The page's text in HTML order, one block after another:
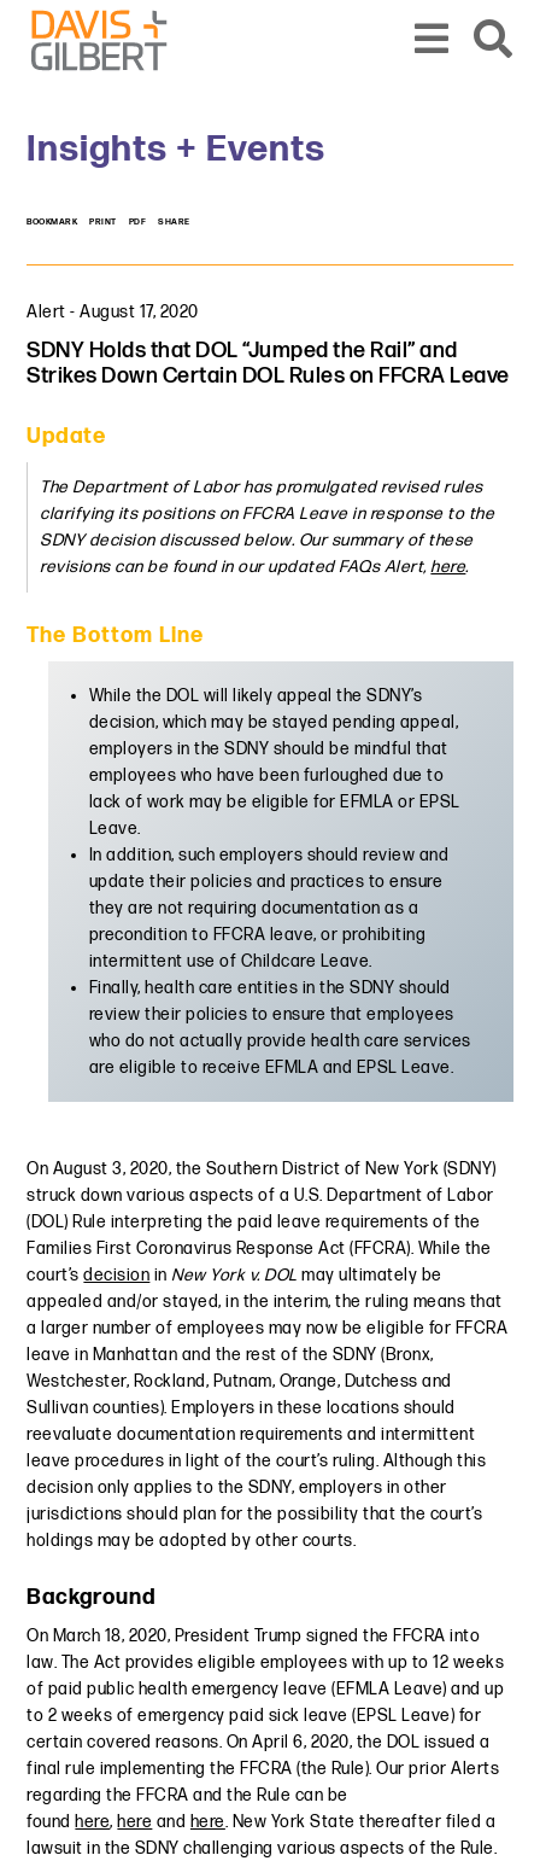
Skip to content
Skip to primary sidebar
Insights + Events
BOOKMARK PRINT PDF SHARE
Alert -August 17, 2020
SDNY Holds that DOL “Jumped the Rail” and
Strikes Down Certain DOL Rules on FFCRA Leave
Update
The Department of Labor has promulgated revised rules
clarifying its positions on FFCRA Leave in response to the
SDNY decision discussed below. Our summary of these
revisions can be found in our updated FAQs Alert,here.
The Bottom Line
While the DOL will likely appeal the SDNY’s
decision, which may be stayed pending appeal,
employers in the SDNY should be mindful that
employees who have been furloughed due to
lack of work may be eligible for EFMLA or EPSL
Leave.
In addition, such employers should review and
update their policies and practices to ensure
they are not requiring documentation as a
precondition to FFCRA leave, or prohibiting
intermittent use of Childcare Leave.
Finally, health care entities in the SDNY should
review their policies to ensure that employees
who do not actually provide health care services
are eligible to receive EFMLA and EPSL Leave.
On August 3, 2020, the Southern District of New York (SDNY)
struck down various aspects of a U.S. Department of Labor
(DOL) Rule interpreting the paid leave requirements of the
Families First Coronavirus Response Act (FFCRA). While the
court’sdecision inNew York v. DOL may ultimately be
appealed and/or stayed, in the interim, the ruling means that
a larger number of employees may now be eligible for FFCRA
leave in Manhattan and the rest of the SDNY (Bronx,
Westchester, Rockland, Putnam, Orange, Dutchess and
Sullivan counties). Employers in these locations should
reevaluate documentation requirements and intermittent
leave procedures in light of the court’s ruling. Although this
decision only applies to the SDNY, employers in other
jurisdictions should plan for the possibility that the court’s
holdings may be adopted by other courts.
Background
On March 18, 2020, President Trump signed the FFCRA into
law. The Act provides eligible employees with up to 12 weeks
of paid public health emergency leave (EFMLA Leave) and up
to 2 weeks of emergency paid sick leave (EPSL Leave) for
certain covered reasons. On April 6, 2020, the DOL issued a
final rule implementing the FFCRA (the Rule). Our prior Alerts
regarding the FFCRA and the Rule can be
foundhere,here and here. New York State thereafter filed a
lawsuit in the SDNY challenging various aspects of the Rule.